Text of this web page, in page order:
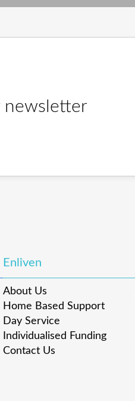
newsletter
Enliven
About Us
Home Based Support
Day Service
Individualised Funding
Contact Us